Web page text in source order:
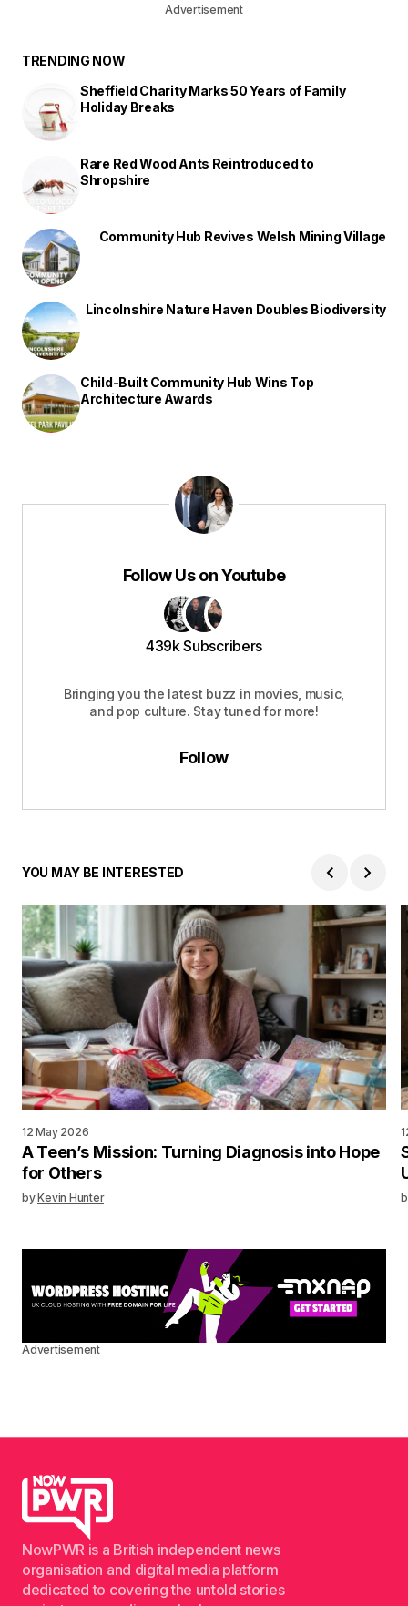
Advertisement
TRENDING NOW
Sheffield Charity Marks 50 Years of Family
Holiday Breaks
Rare Red Wood Ants Reintroduced to
Shropshire
Community Hub Revives Welsh Mining Village
Lincolnshire Nature Haven Doubles Biodiversity
Child-Built Community Hub Wins Top
Architecture Awards
Follow Us on Youtube
439k Subscribers
Bringing you the latest buzz in movies, music,
and pop culture. Stay tuned for more!
Follow
YOU MAY BE INTERESTED
12 May 2026
A Teen’s Mission: Turning Diagnosis into Hope
for Others
byKevin Hunter
Advertisement
NowPWR is a British independent news
organisation and digital media platform
dedicated to covering the untold stories